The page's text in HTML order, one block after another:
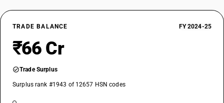
TRADE BALANCE FY 2024-25
₹66 Cr
Trade Surplus
Surplus rank #1943 of 12657 HSN codes